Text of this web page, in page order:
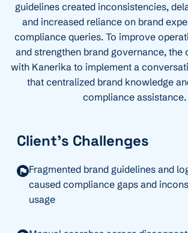
guidelines created inconsistencies,
and increased reliance on brand
compliance queries. To improve
and strengthen brand governance, the
with Kanerika to implement a
that centralized brand knowledge
compliance assistance.
Client's Challenges
Fragmented brand guidelines and
caused compliance gaps and
usage